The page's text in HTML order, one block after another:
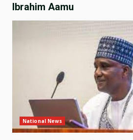
Ibrahim Aamu
National News